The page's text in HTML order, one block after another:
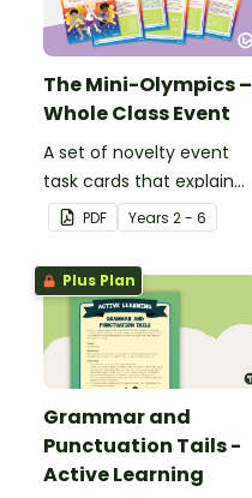
The Mini-Olympics –
Whole Class Event
A set of novelty event
task cards that explain
games to play with your
class across multiple
days.
PDF Years 2 - 6
Plus Plan
Grammar and
Punctuation Tails -
Active Learning